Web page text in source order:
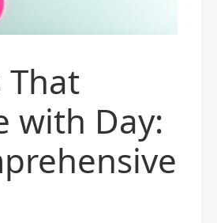
That
with Day: